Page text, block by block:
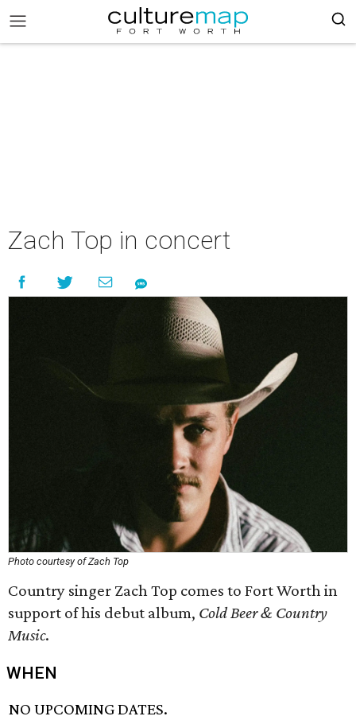
Zach Top in concert
Photo courtesy of Zach Top
Country singer Zach Top comes to Fort Worth in
support of his debut album, Cold Beer & Country
Music.
WHEN
NO UPCOMING DATES.